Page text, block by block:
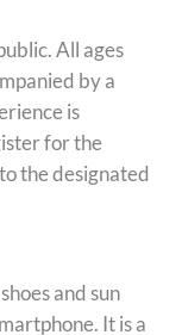
All ages
by a
is
for the
the designated
and sun
It is a